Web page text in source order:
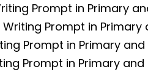
Prompt in Primary
Prompt in
Prompt in Primary
Prompt in Primary